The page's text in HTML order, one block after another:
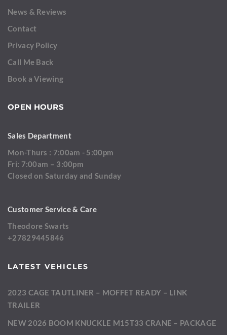
News & Reviews
Contact
Privacy Policy
Call Me Back
Book a Viewing
OPEN HOURS
Sales Department
Mon-Thurs : 7:00am - 5:00pm
Fri: 7:00am – 3:00pm
Closed on Saturday and Sunday
Customer Service & Care
Theodore Swarts
+27829445846
LATEST VEHICLES
2023 CAGE TAUTLINER – MOFFET READY – LINK
TRAILER
NEW 2026 BOOM KNUCKLE M15T33 CRANE – PACKAGE